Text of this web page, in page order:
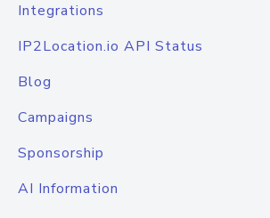
Integrations
IP2Location.io API Status
Blog
Campaigns
Sponsorship
AI Information